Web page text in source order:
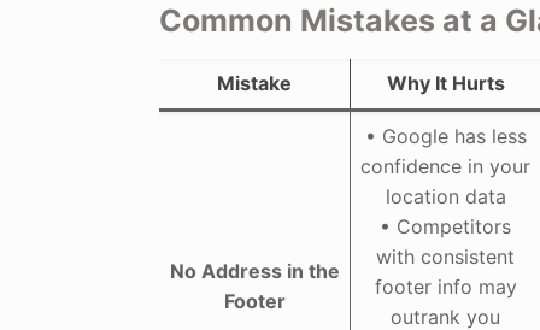
Common Mistakes at a
Mistake Why It Hurts
No Address in the
Footer
• Google has less
confidence in your
location data
• Competitors
with consistent
footer info may
outrank you